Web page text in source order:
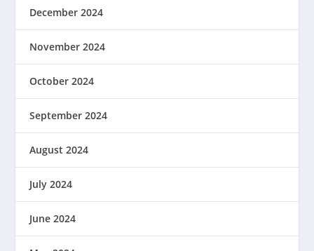
December 2024
November 2024
October 2024
September 2024
August 2024
July 2024
June 2024